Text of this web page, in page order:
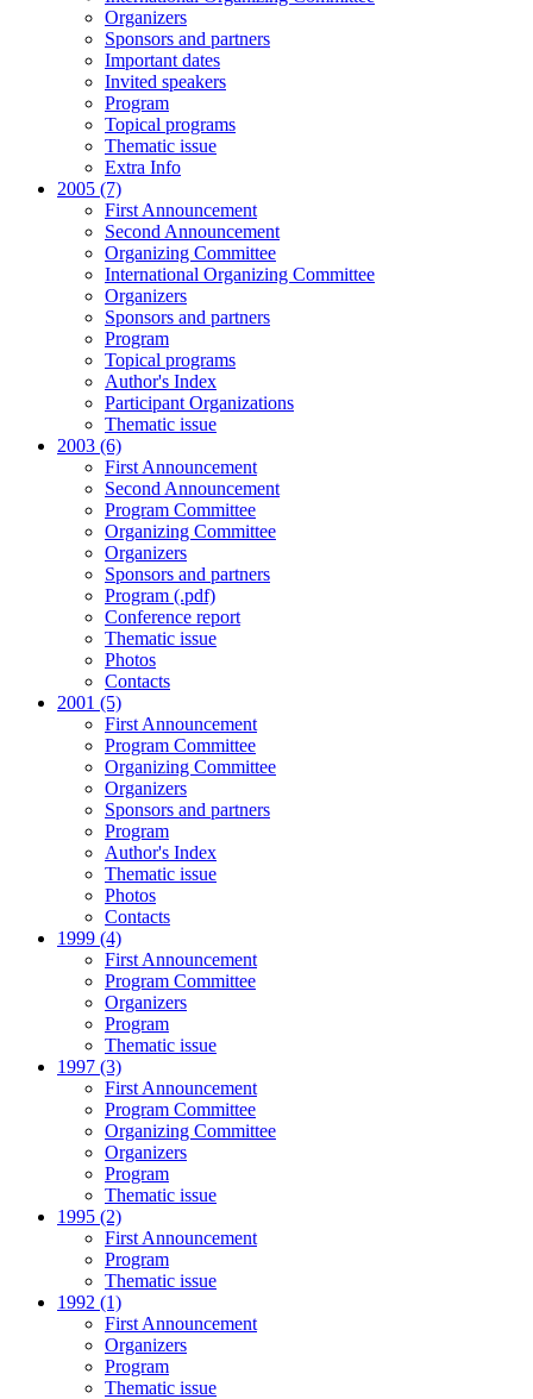
Organizers
Sponsors and partners
Important dates
Invited speakers
Program
Topical programs
Thematic issue
Extra Info
2005 (7)
First Announcement
Second Announcement
Organizing Committee
International Organizing Committee
Organizers
Sponsors and partners
Program
Topical programs
Author's Index
Participant Organizations
Thematic issue
2003 (6)
First Announcement
Second Announcement
Program Committee
Organizing Committee
Organizers
Sponsors and partners
Program (.pdf)
Conference report
Thematic issue
Photos
Contacts
2001 (5)
First Announcement
Program Committee
Organizing Committee
Organizers
Sponsors and partners
Program
Author's Index
Thematic issue
Photos
Contacts
1999 (4)
First Announcement
Program Committee
Organizers
Program
Thematic issue
1997 (3)
First Announcement
Program Committee
Organizing Committee
Organizers
Program
Thematic issue
1995 (2)
First Announcement
Program
Thematic issue
1992 (1)
First Announcement
Organizers
Program
Thematic issue